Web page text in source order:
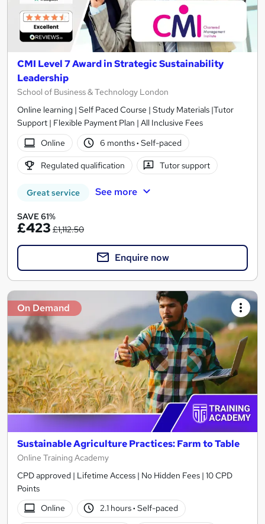
CMI Level 7 Award in Strategic Sustainability
Leadership
School of Business & Technology London
Online learning | Self Paced Course | Study Materials |Tutor
Support | Flexible Payment Plan | All Inclusive Fees
Online
6 months· Self-paced
Regulated qualification Tutor support
Great service See more
SAVE 61%
£423 £1,112.50
Enquire now
On Demand
Sustainable Agriculture Practices: Farm to Table
Online Training Academy
CPD approved | Lifetime Access | No Hidden Fees | 10 CPD
Points
Online
2.1 hours· Self-paced